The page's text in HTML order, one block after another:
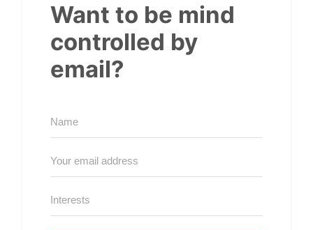
Want to be mind
controlled by
email?